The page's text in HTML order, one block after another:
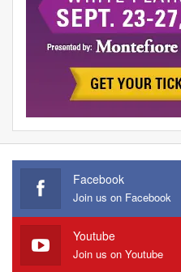
Facebook
Join us on Facebook
Youtube
Join us on Youtube